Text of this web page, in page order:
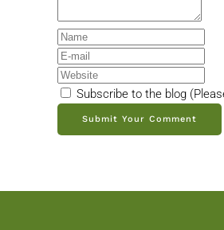
Subscribe to the blog
Submit Your Comment